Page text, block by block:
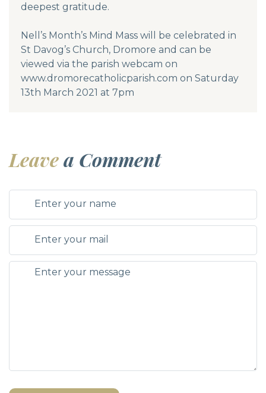
deepest gratitude.
Nell’s Month’s Mind Mass will be celebrated in
St Davog’s Church, Dromore and can be
viewed via the parish webcam on
www.dromorecatholicparish.com on Saturday
13th March 2021 at 7pm
Leavea Comment